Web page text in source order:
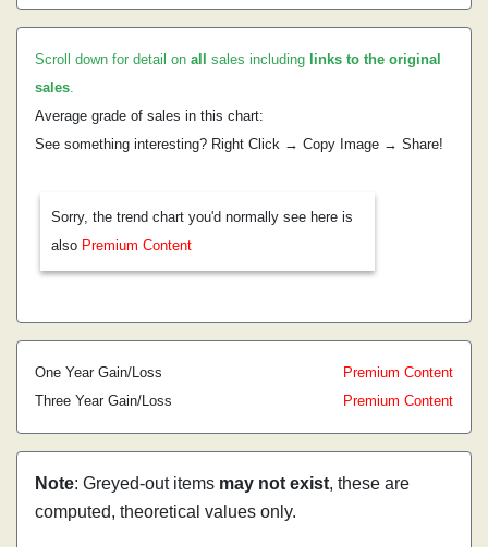
Scroll down for detail on all sales including links to the original
sales.
Average grade of sales in this chart:
See something interesting? Right Click → Copy Image → Share!
Sorry, the trend chart you'd normally see here is
also Premium Content
One Year Gain/Loss
Premium Content
Three Year Gain/Loss
Premium Content
Note: Greyed-out items may not exist, these are
computed, theoretical values only.